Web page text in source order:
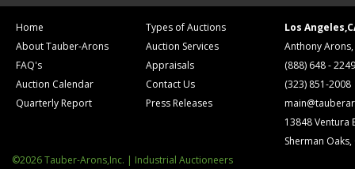
Home
About Tauber-Arons
FAQ's
Auction Calendar
Quarterly Report
Types of Auctions
Auction Services
Appraisals
Contact Us
Press Releases
Los
Anthony
(888) 648 - 2249
(323) 851-2008
13848 Ventura
Sherman Oaks,
©2026 Tauber-Arons,Inc. | Industrial Auctioneers